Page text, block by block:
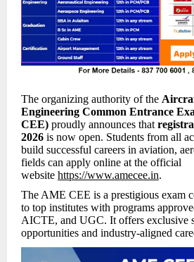
The organizing authority of the
Engineering Common Entrance
CEE) proudly announces that
2026 is now open. Students from all
build successful careers in aviation,
fields can apply online at the official
website https://www.amecee.in.
The AME CEE is a prestigious exam
to top institutes with programs
AICTE, and UGC. It offers exclusive
opportunities and industry-aligned